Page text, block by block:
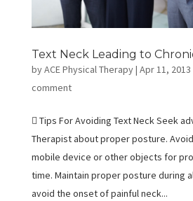
Text Neck Leading to
byACE Physical Therapy| Apr 11, 2013
comment
 Tips For Avoiding Text Neck Seek
Therapist about proper posture.
mobile device or other objects for
time. Maintain proper posture during
avoid the onset of painful neck...